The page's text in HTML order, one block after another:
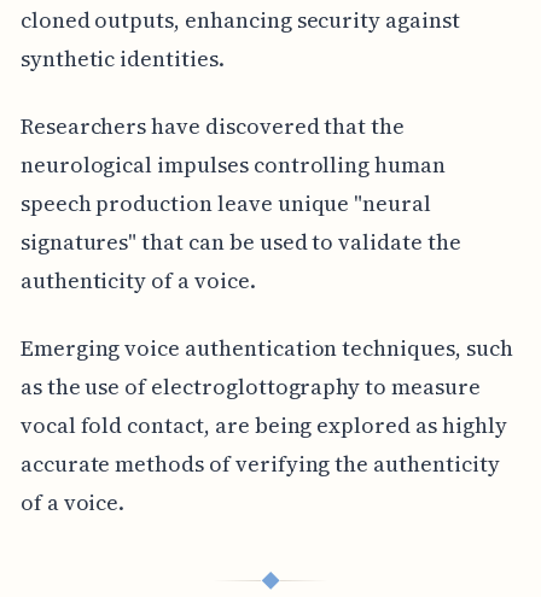
cloned outputs, enhancing security against
synthetic identities.
Researchers have discovered that the
neurological impulses controlling human
speech production leave unique "neural
signatures" that can be used to validate the
authenticity of a voice.
Emerging voice authentication techniques, such
as the use of electroglottography to measure
vocal fold contact, are being explored as highly
accurate methods of verifying the authenticity
of a voice.
◆